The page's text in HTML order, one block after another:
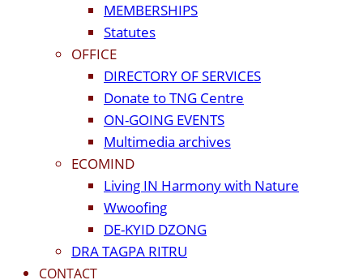
MEMBERSHIPS
Statutes
OFFICE
DIRECTORY OF SERVICES
Donate to TNG Centre
ON-GOING EVENTS
Multimedia archives
ECOMIND
Living IN Harmony with Nature
Wwoofing
DE-KYID DZONG
DRA TAGPA RITRU
CONTACT